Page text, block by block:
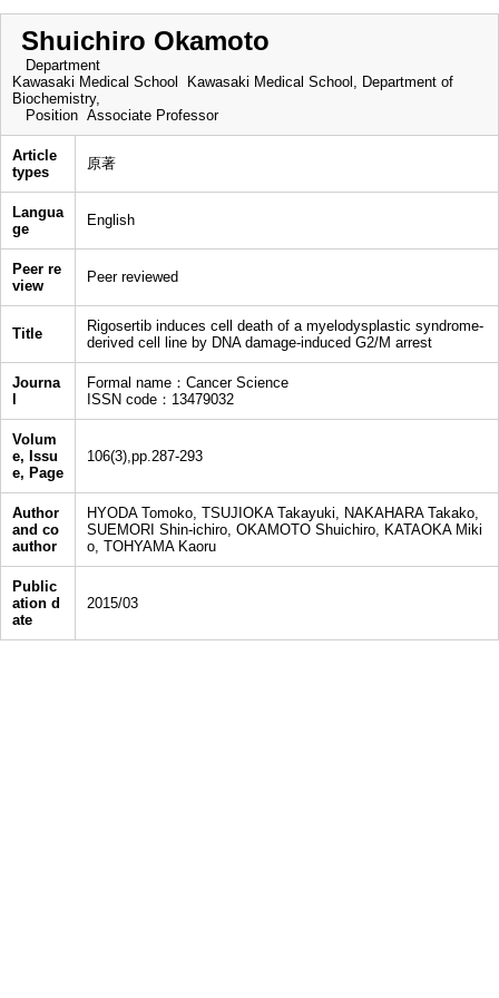
Shuichiro Okamoto
Department
Kawasaki Medical School Kawasaki Medical School, Department of
Biochemistry,
Position Associate Professor
Article
types
原著
Langua
ge
English
Peer re
view
Peer reviewed
Title
Rigosertib induces cell death of a myelodysplastic syndrome-
derived cell line by DNA damage-induced G2/M arrest
Journa
Formal name：Cancer Science
ISSN code：13479032
Volum
e, Issu
e, Page
106(3),pp.287-293
Author
and co
author
HYODA Tomoko, TSUJIOKA Takayuki, NAKAHARA Takako,
SUEMORI Shin-ichiro, OKAMOTO Shuichiro, KATAOKA Miki
o, TOHYAMA Kaoru
Public
ation d
ate
2015/03